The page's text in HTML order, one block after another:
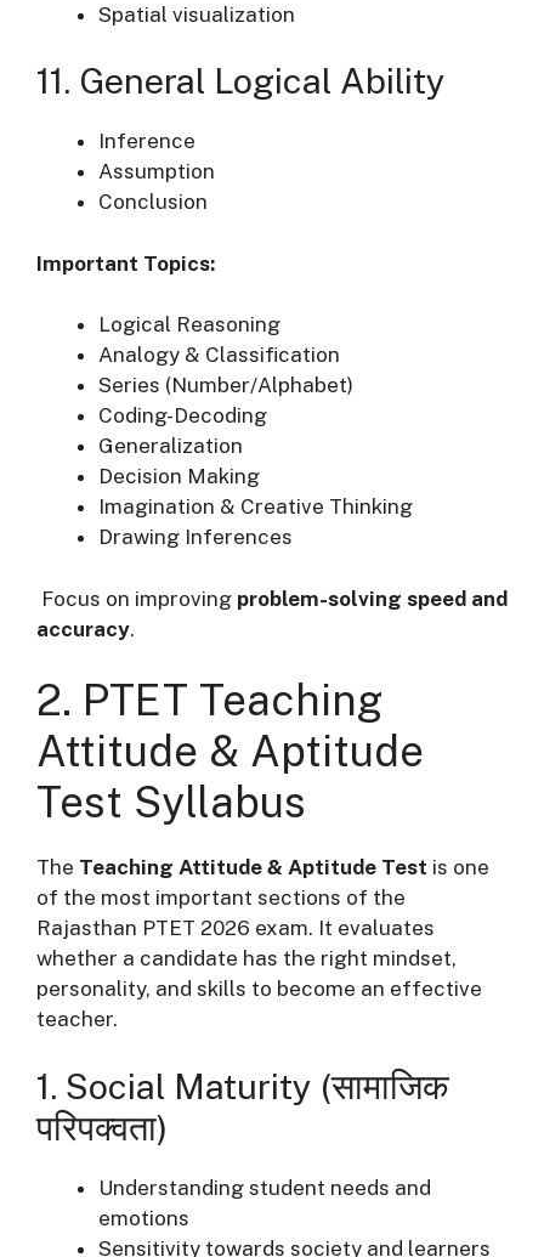
Spatial visualization
11. General Logical Ability
Inference
Assumption
Conclusion
Important Topics:
Logical Reasoning
Analogy & Classification
Series (Number/Alphabet)
Coding-Decoding
Generalization
Decision Making
Imagination & Creative Thinking
Drawing Inferences
Focus on improving problem-solving speed and
accuracy.
2. PTET Teaching
Attitude & Aptitude
Test Syllabus
The Teaching Attitude & Aptitude Test is one
of the most important sections of the
Rajasthan PTET 2026 exam. It evaluates
whether a candidate has the right mindset,
personality, and skills to become an effective
teacher.
1. Social Maturity (सामाजिक
परिपक्वता)
Understanding student needs and
emotions
Sensitivity towards society and learners